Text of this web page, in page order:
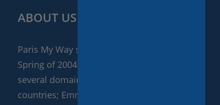
ABOUT US
Paris My Way started its adventure in the
Spring of 2004. After having worked in
several domains of Tourism and in different
countries; Emmanuel ‘Manu’ Eudeline, our